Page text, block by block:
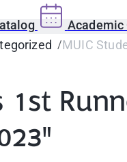
Academic
MUIC
1st